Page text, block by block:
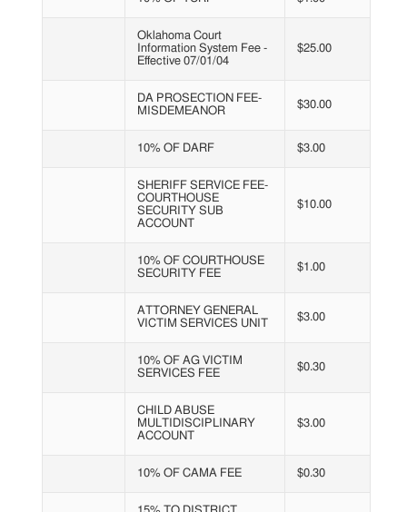
Oklahoma Court
Information System Fee -
Effective 07/01/04
$25.00
DA PROSECTION FEE-
MISDEMEANOR
$30.00
10% OF DARF $3.00
SHERIFF SERVICE FEE-
COURTHOUSE
SECURITY SUB
ACCOUNT
$10.00
10% OF COURTHOUSE
SECURITY FEE
$1.00
ATTORNEY GENERAL
VICTIM SERVICES UNIT
$3.00
10% OF AG VICTIM
SERVICES FEE
$0.30
CHILD ABUSE
MULTIDISCIPLINARY
ACCOUNT
$3.00
10% OF CAMA FEE $0.30